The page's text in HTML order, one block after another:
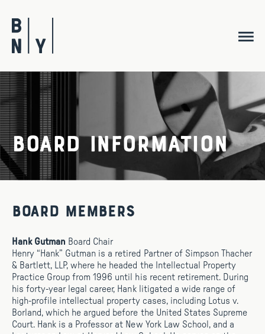
content
Board Information
Board Members
Hank Gutman Board Chair
Henry “Hank” Gutman is a retired Partner of Simpson Thacher
& Bartlett, LLP, where he headed the Intellectual Property
Practice Group from 1996 until his recent retirement. During
his forty-year legal career, Hank litigated a wide range of
high-profile intellectual property cases, including Lotus v.
Borland, which he argued before the United States Supreme
Court. Hank is a Professor at New York Law School, and a